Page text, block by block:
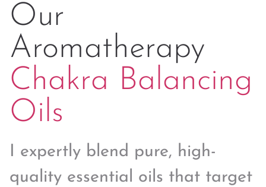
Our
Aromatherapy
Chakra Balancing
Oils
I expertly blend pure, high-
quality essential oils that target